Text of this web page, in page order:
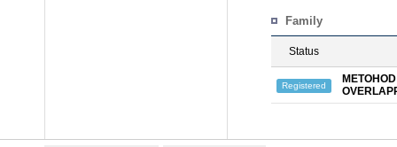
Family
Status
Registered